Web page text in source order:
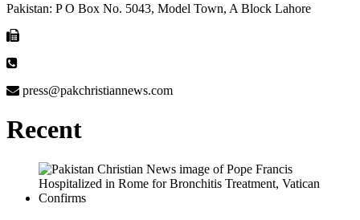
Pakistan: P O Box No. 5043, Model Town, A Block Lahore
press@pakchristiannews.com
Recent